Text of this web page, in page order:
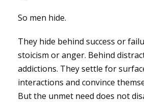
So men hide.
They hide behind success or
stoicism or anger. Behind
addictions. They settle for
interactions and convince
But the unmet need does not